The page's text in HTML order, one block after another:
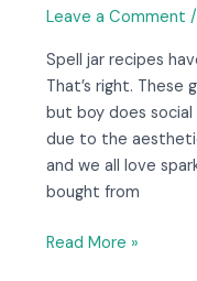
Leave a Comment /
Spell jar recipes
That’s right. These
but boy does social
due to the
and we all love
bought from
Read More »